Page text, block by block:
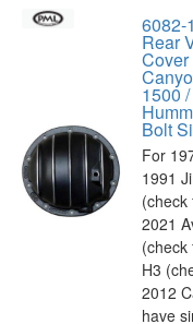
6082-
Rear
Cover
1500
Bolt
For
1991
2021
H3
2012
have